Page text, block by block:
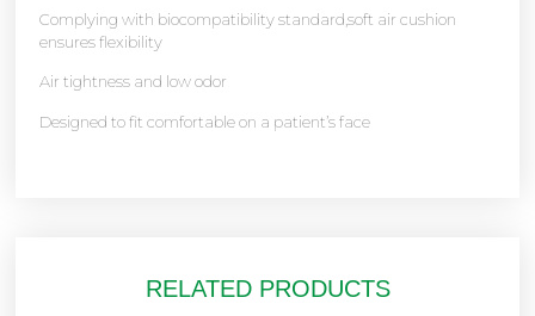
Complying with biocompatibility standard,soft air cushion
ensures flexibility
Air tightness and low odor
Designed to fit comfortable on a patient’s face
RELATED PRODUCTS